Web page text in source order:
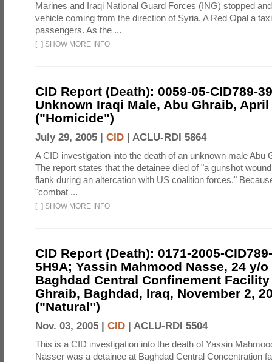
Marines and Iraqi National Guard Forces (ING) stopped
vehicle coming from the direction of Syria. A Red Opal a
passengers. As the ...
[+] SHOW MORE INFO
CID Report (Death): 0059-05-CID789-
Unknown Iraqi Male, Abu Ghraib, April
("Homicide")
July 29, 2005 | CID | ACLU-RDI 5864
A CID investigation into the death of an unknown male Abu
The report states that the detainee died of "a gunshot
flank during an altercation with US coalition forces."
"combat ...
[+] SHOW MORE INFO
CID Report (Death): 0171-2005-
5H9A; Yassin Mahmood Nasse, 24 y/
Baghdad Central Confinement Facility
Ghraib, Baghdad, Iraq, November 2,
("Natural")
Nov. 03, 2005 | CID | ACLU-RDI 5504
This is a CID investigation into the death of Yassin
Nasser was a detainee at Baghdad Central Concentration